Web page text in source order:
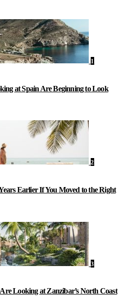
1
at Spain Are Beginning to Look
2
Earlier If You Moved to the Right
3
Looking at Zanzibar’s North Coast